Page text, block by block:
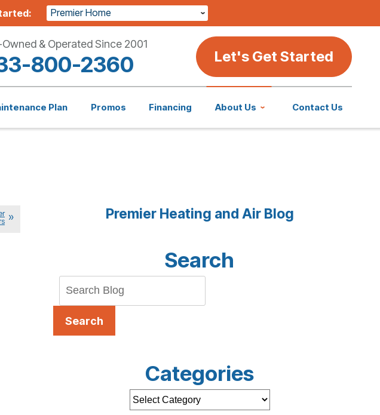
Premier Home
Owned & Operated Since 2001
800-2360 Let's Get Started
Plan Promos Financing About Us Contact Us
Premier Heating and Air Blog
Search
Search
Categories